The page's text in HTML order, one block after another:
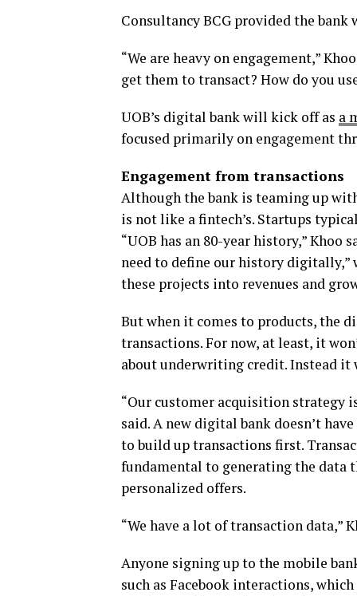
Consultancy BCG provided the bank
“We are heavy on engagement,”
get them to transact? How do you
UOB’s digital bank will kick off as a
focused primarily on engagement
Engagement from transactions
Although the bank is teaming up
is not like a fintech’s. Startups
“UOB has an 80-year history,” Khoo
need to define our history
these projects into revenues and
But when it comes to products, the
transactions. For now, at least, it
about underwriting credit. Instead
“Our customer acquisition strategy
said. A new digital bank doesn’t
to build up transactions first.
fundamental to generating the data
personalized offers.
“We have a lot of transaction data,”
Anyone signing up to the mobile
such as Facebook interactions,